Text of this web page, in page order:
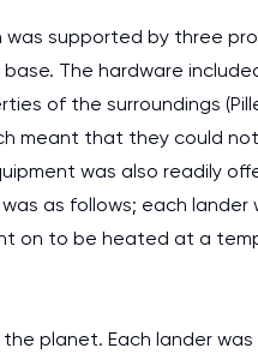
supported by three
The hardware
of the surroundings
meant that they could
was also readily
as follows; each lander
on to be heated at a
planet. Each lander